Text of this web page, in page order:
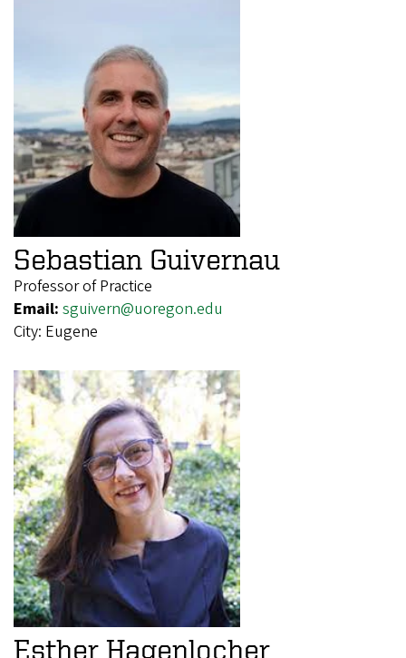
Sebastian Guivernau
Professor of Practice
Email: sguivern@uoregon.edu
City: Eugene
Esther Hagenlocher